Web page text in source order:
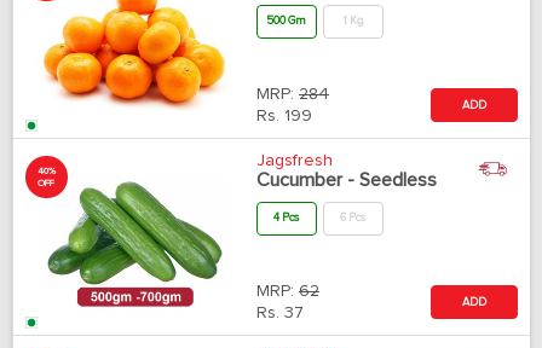
500 Gm 1 Kg
MRP: 284
Rs. 199
ADD
40%
OFF
Jagsfresh
Cucumber - Seedless
4 Pcs 6 Pcs
MRP: 62
Rs. 37
ADD